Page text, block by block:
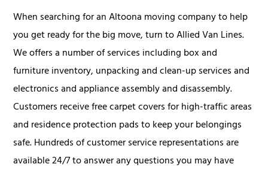
When searching for an Altoona moving company to help
you get ready for the big move, turn to Allied Van Lines.
We offers a number of services including box and
furniture inventory, unpacking and clean-up services and
electronics and appliance assembly and disassembly.
Customers receive free carpet covers for high-traffic areas
and residence protection pads to keep your belongings
safe. Hundreds of customer service representations are
available 24/7 to answer any questions you may have